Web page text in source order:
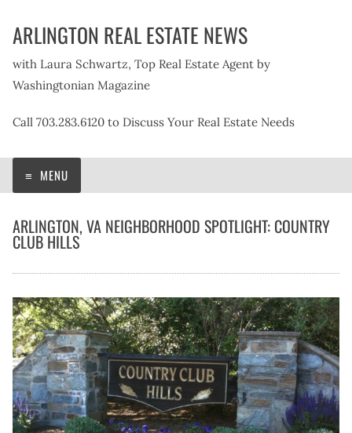
ARLINGTON REAL ESTATE NEWS
with Laura Schwartz, Top Real Estate Agent by
Washingtonian Magazine
Call 703.283.6120 to Discuss Your Real Estate Needs
MENU
ARLINGTON, VA NEIGHBORHOOD SPOTLIGHT: COUNTRY
CLUB HILLS